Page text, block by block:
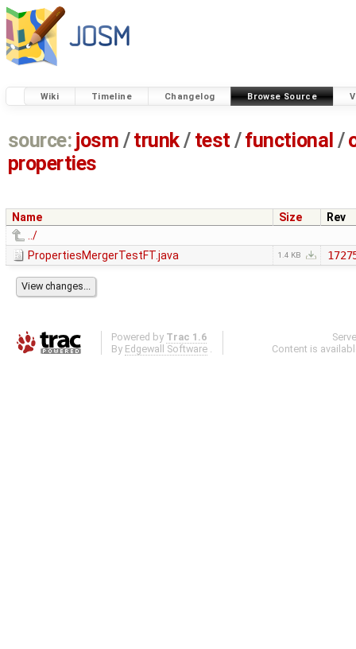
Wiki Timeline Changelog Browse Source
source: josm / trunk/ test /functional /
properties
Name Size
Rev
../
PropertiesMergerTestFT.java
1.4 KB
Powered by Trac 1.6
By Edgewall Software .
Content is